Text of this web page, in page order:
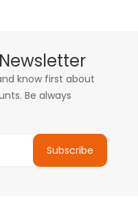
know first about
Be always
Subscribe